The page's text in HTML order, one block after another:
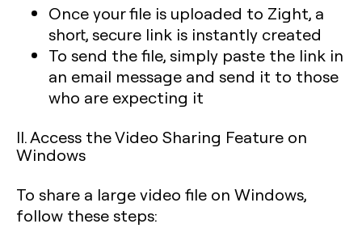
Once your file is uploaded to Zight, a
short, secure link is instantly created
To send the file, simply paste the link in
an email message and send it to those
who are expecting it
II. Access the Video Sharing Feature on
Windows
To share a large video file on Windows,
follow these steps: